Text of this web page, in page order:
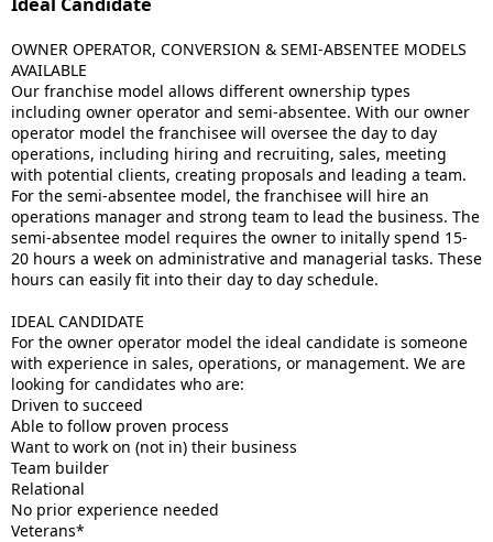
OWNER OPERATOR, CONVERSION & SEMI-ABSENTEE MODELS
AVAILABLE
Our franchise model allows different ownership types
including owner operator and semi-absentee. With our owner
operator model the franchisee will oversee the day to day
operations, including hiring and recruiting, sales, meeting
with potential clients, creating proposals and leading a team.
For the semi-absentee model, the franchisee will hire an
operations manager and strong team to lead the business. The
semi-absentee model requires the owner to initally spend 15-
20 hours a week on administrative and managerial tasks. These
hours can easily fit into their day to day schedule.
IDEAL CANDIDATE
For the owner operator model the ideal candidate is someone
with experience in sales, operations, or management. We are
looking for candidates who are:
Driven to succeed
Able to follow proven process
Want to work on (not in) their business
Team builder
Relational
No prior experience needed
Veterans*